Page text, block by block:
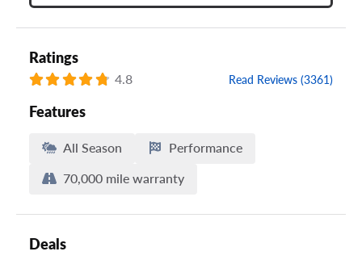
Ratings
4.8 Read Reviews (3361)
Features
All Season
Performance
70,000 mile warranty
Deals